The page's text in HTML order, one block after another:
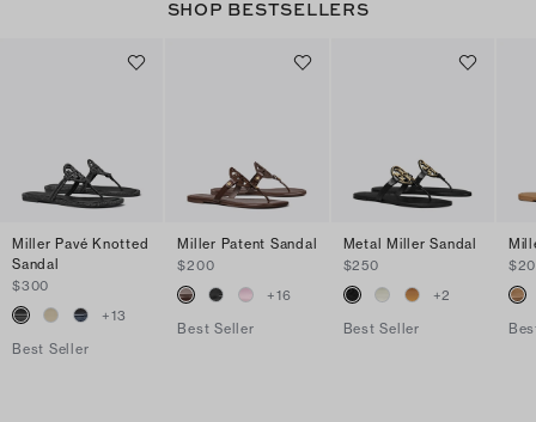
SHOP BESTSELLERS
Miller Pavé Knotted
Sandal
$300
+13
Best Seller
Miller Patent Sandal
$200
+16
Best Seller
Metal Miller Sandal
$250
+2
Best Seller